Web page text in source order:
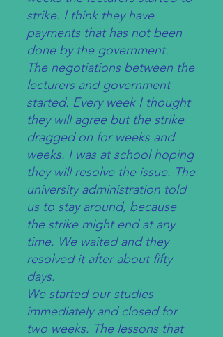
strike. I think they have
payments that has not been
done by the government.
The negotiations between the
lecturers and government
started. Every week I thought
they will agree but the strike
dragged on for weeks and
weeks. I was at school hoping
they will resolve the issue. The
university administration told
us to stay around, because
the strike might end at any
time. We waited and they
resolved it after about fifty
days.
We started our studies
immediately and closed for
two weeks. The lessons that